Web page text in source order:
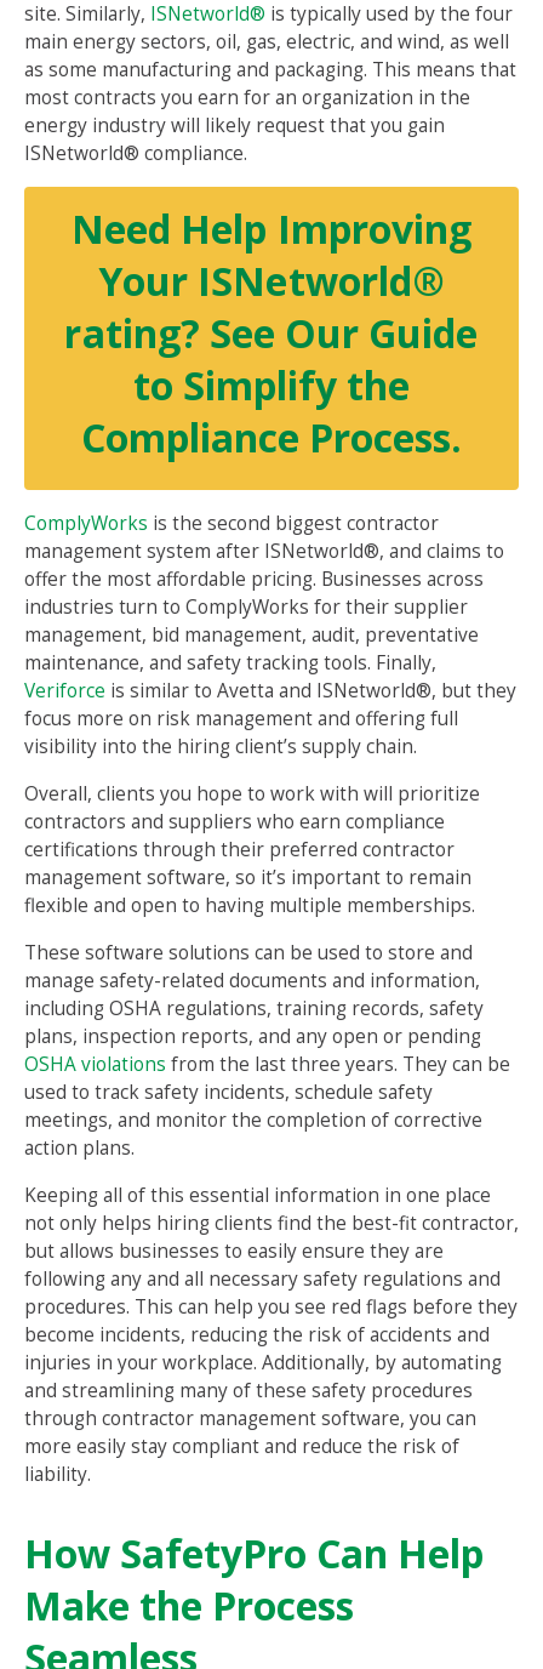
site. Similarly, ISNetworld® is typically used by the four
main energy sectors, oil, gas, electric, and wind, as well
as some manufacturing and packaging. This means that
most contracts you earn for an organization in the
energy industry will likely request that you gain
ISNetworld® compliance.
Need Help Improving
Your ISNetworld®
rating? See Our Guide
to Simplify the
Compliance Process.
ComplyWorks is the second biggest contractor
management system after ISNetworld®, and claims to
offer the most affordable pricing. Businesses across
industries turn to ComplyWorks for their supplier
management, bid management, audit, preventative
maintenance, and safety tracking tools. Finally,
Veriforce is similar to Avetta and ISNetworld®, but they
focus more on risk management and offering full
visibility into the hiring client’s supply chain.
Overall, clients you hope to work with will prioritize
contractors and suppliers who earn compliance
certifications through their preferred contractor
management software, so it’s important to remain
flexible and open to having multiple memberships.
These software solutions can be used to store and
manage safety-related documents and information,
including OSHA regulations, training records, safety
plans, inspection reports, and any open or pending
OSHA violations from the last three years. They can be
used to track safety incidents, schedule safety
meetings, and monitor the completion of corrective
action plans.
Keeping all of this essential information in one place
not only helps hiring clients find the best-fit contractor,
but allows businesses to easily ensure they are
following any and all necessary safety regulations and
procedures. This can help you see red flags before they
become incidents, reducing the risk of accidents and
injuries in your workplace. Additionally, by automating
and streamlining many of these safety procedures
through contractor management software, you can
more easily stay compliant and reduce the risk of
liability.
How SafetyPro Can Help
Make the Process
Seamless